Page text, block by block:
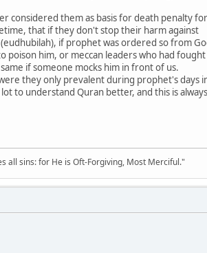
considered them as basis for death penalty for
that if they don't stop their harm against
if prophet was ordered so from
him, or meccan leaders who had fought
if someone mocks him in front of us.
they only prevalent during prophet's days
to understand Quran better, and this is
all sins: for He is Oft-Forgiving, Most Merciful."